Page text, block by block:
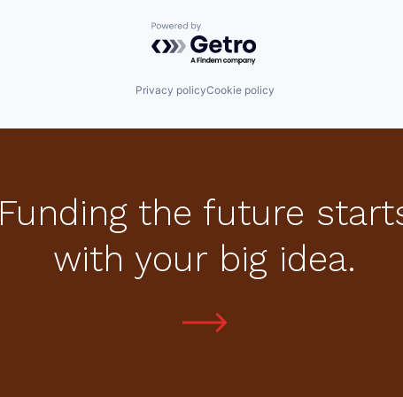
Powered by Getro.com
Privacy policyCookie policy
Funding the future
with your big idea.